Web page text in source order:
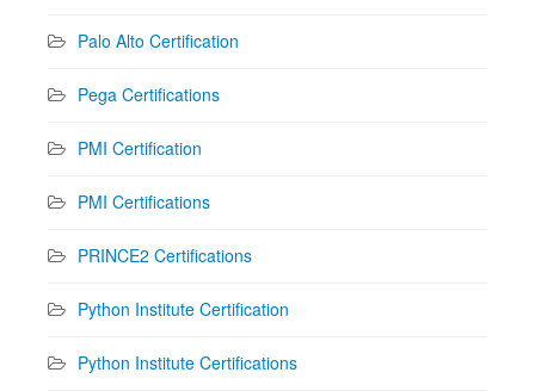
Palo Alto Certification
Pega Certifications
PMI Certification
PMI Certifications
PRINCE2 Certifications
Python Institute Certification
Python Institute Certifications